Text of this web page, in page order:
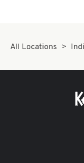
All Locations